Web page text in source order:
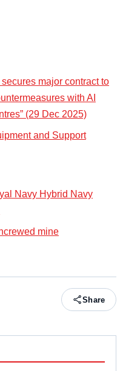
major contract to
with AI
(29 Dec 2025)
and Support
Navy Hybrid Navy
mine
Share